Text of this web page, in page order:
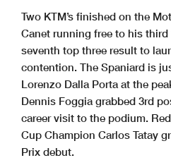
Two KTM’s finished on the
Canet running free to his
seventh top three result to
contention. The Spaniard is
Lorenzo Dalla Porta at the
Dennis Foggia grabbed 3rd
career visit to the podium.
Cup Champion Carlos Tatay
Prix debut.